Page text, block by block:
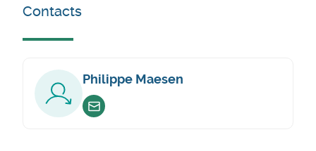
Contacts
Philippe Maesen
Envoyer un email